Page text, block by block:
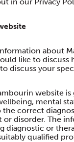
about
like to
to discuss your
website
mental
correct
disorder. The
diagnostic or
qualified